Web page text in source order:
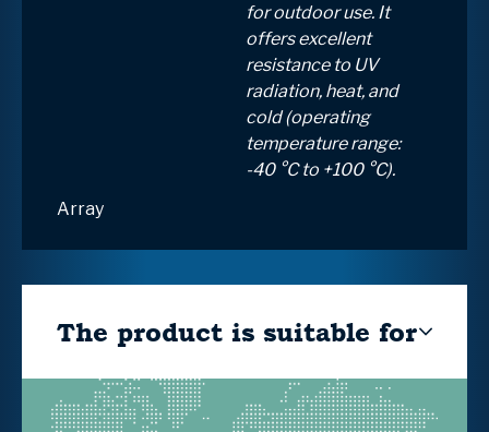
for outdoor use. It
offers excellent
resistance to UV
radiation, heat, and
cold (operating
temperature range:
-40 °C to +100 °C).
Array
The product is suitable for